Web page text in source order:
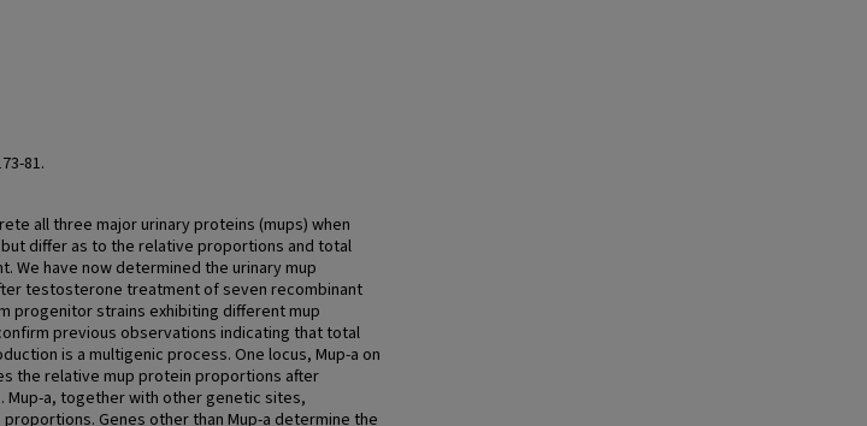
81.
all three major urinary proteins (mups) when
differ as to the relative proportions and total
We have now determined the urinary mup
testosterone treatment of seven recombinant
progenitor strains exhibiting different mup
previous observations indicating that total
is a multigenic process. One locus, Mup-a on
the relative mup protein proportions after
a, together with other genetic sites,
Genes other than Mup-a determine the